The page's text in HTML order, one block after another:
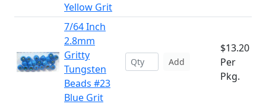
Yellow Grit
7/64 Inch
2.8mm
Gritty
Tungsten
Beads #23
Blue Grit
Add
$13.20
Per
Pkg.